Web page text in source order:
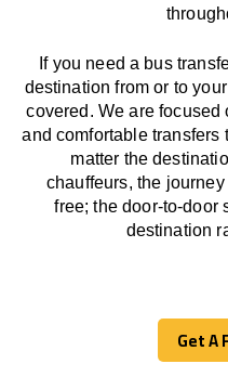
If you need a bus
destination from or to
covered. Weare focused
and comfortable transfers
matter the
chauffeurs, the journey
free; the door-to-door
destination
Get A
Get A